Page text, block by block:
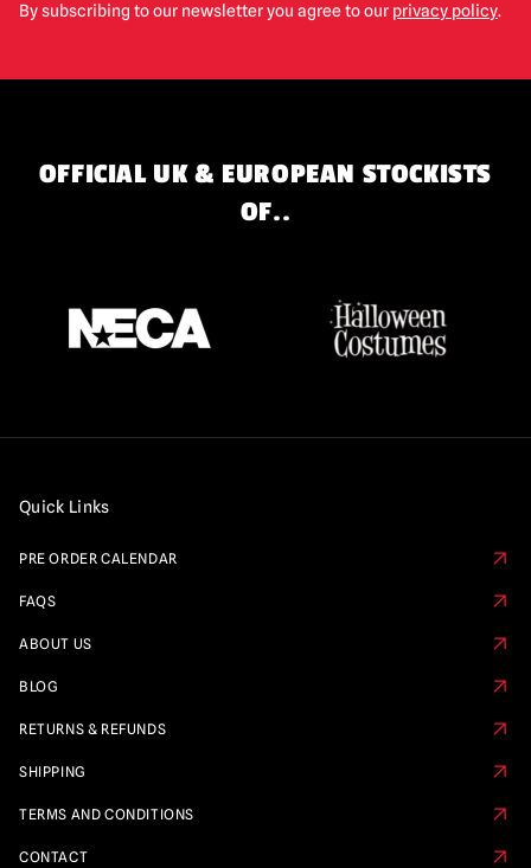
By subscribing to our newsletter you agree to our privacy policy.
OFFICIAL UK & EUROPEAN STOCKISTS
OF..
Quick Links
PRE ORDER CALENDAR
FAQS
ABOUT US
BLOG
RETURNS & REFUNDS
SHIPPING
TERMS AND CONDITIONS
CONTACT